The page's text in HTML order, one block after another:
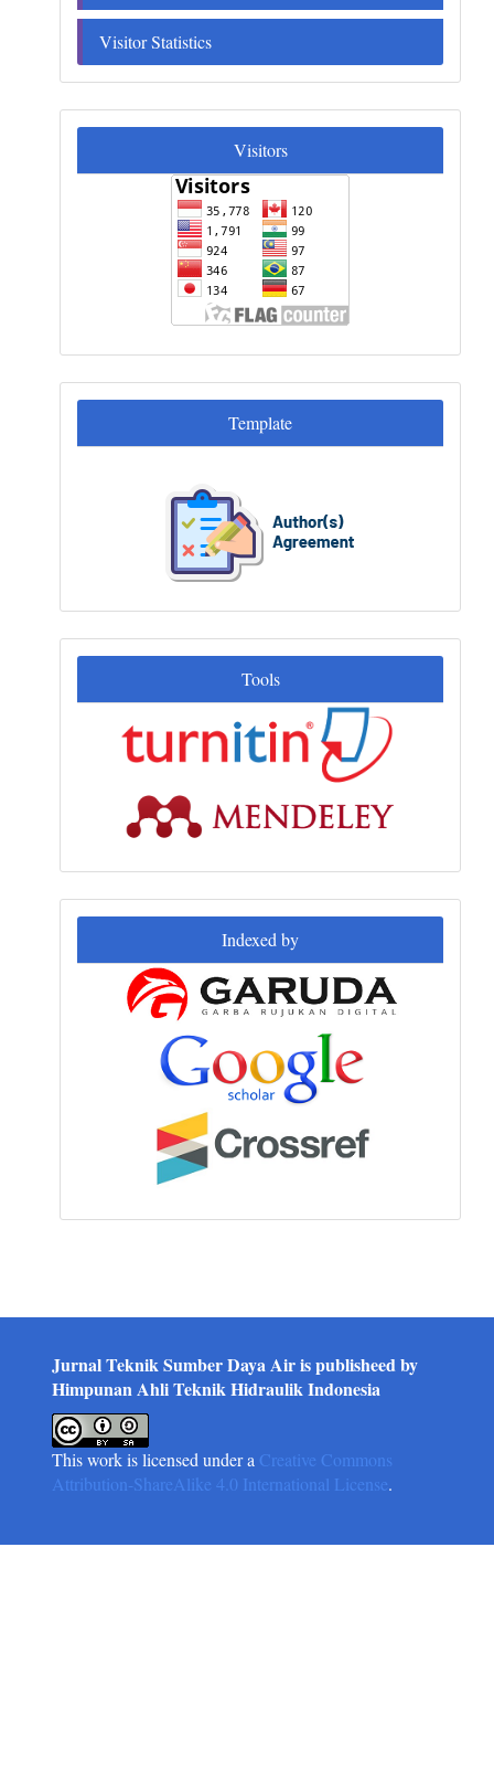
Visitor Statistics
Visitors Visitors
TemplateTemplate
Tools Tools
Indexed
by
Indexed by
Jurnal Teknik Sumber Daya Air is publisheed by
Himpunan Ahli Teknik Hidraulik Indonesia
This work is licensed under a Creative Commons
Attribution-ShareAlike 4.0 International License.